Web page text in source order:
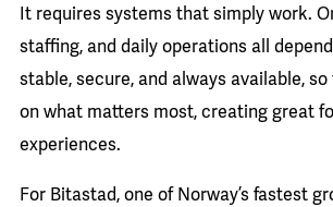
It requires systems that simply work.
staffing, and daily operations all
stable, secure, and always available,
on what matters most, creating great
experiences.
For Bitastad, one of Norway’s fastest